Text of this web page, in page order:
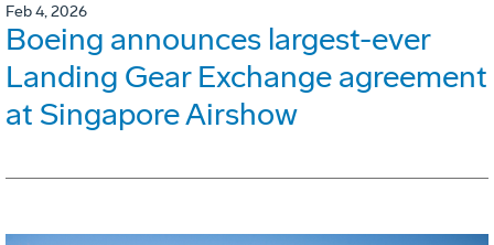
Feb 4, 2026
Boeing announces largest-ever
Landing Gear Exchange agreement
at Singapore Airshow